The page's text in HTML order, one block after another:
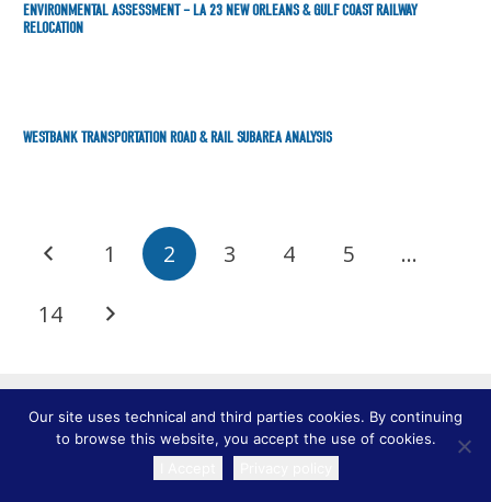
ENVIRONMENTAL ASSESSMENT – LA 23 NEW ORLEANS & GULF COAST RAILWAY
RELOCATION
WESTBANK TRANSPORTATION ROAD & RAIL SUBAREA ANALYSIS
1 2 3 4 5 …
14
TRANSLATE
Our site uses technical and third parties cookies. By continuing
to browse this website, you accept the use of cookies.